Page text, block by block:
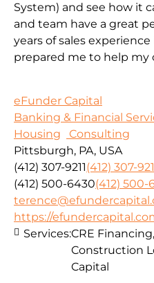
System) and see how it
and team have a great
years of sales
prepared me to help my
eFunder Capital
Banking & Financial
Housing
Consulting
Pittsburgh, PA, USA
(412) 307-9211(412) 307-
(412) 500-6430(412) 500-
https://
Services:CRE
Construction
Capital